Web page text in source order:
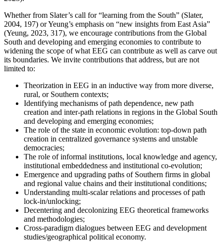
Whether from Slater’s call for “learning from the South” (Slater,
2004, 197) or Yeung’s emphasis on “new insights from East Asia”
(Yeung, 2023, 317), we encourage contributions from the Global
South and developing and emerging economies to contribute to
widening the scope of what EEG can contribute as well as carve out
its boundaries. We invite contributions that address, but are not
limited to:
Theorization in EEG in an inductive way from more diverse,
rural, or Southern contexts;
Identifying mechanisms of path dependence, new path
creation and inter-path relations in regions in the Global South
and developing and emerging economies;
The role of the state in economic evolution: top-down path
creation in centralized governance systems and unstable
democracies;
The role of informal institutions, local knowledge and agency,
institutional embeddedness and institutional co-evolution;
Emergence and upgrading paths of Southern firms in global
and regional value chains and their institutional conditions;
Understanding multi-scalar relations and processes of path
lock-in/unlocking;
Decentering and decolonizing EEG theoretical frameworks
and methodologies;
Cross-paradigm dialogues between EEG and development
studies/geographical political economy.